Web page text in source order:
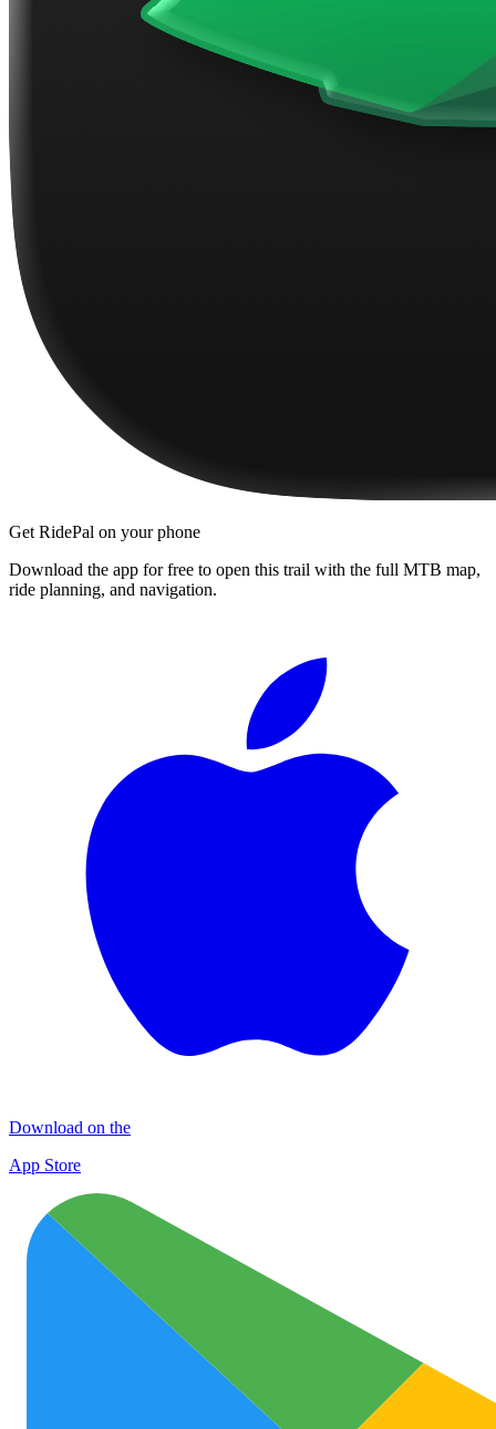
Get RidePal on your phone
Download the app for free to open this trail with the full MTB map,
ride planning, and navigation.
Download on the
App Store